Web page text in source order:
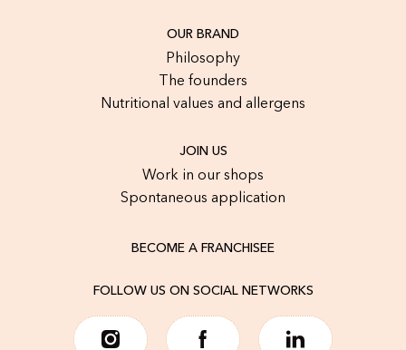
OUR BRAND
Philosophy
The founders
Nutritional values and allergens
JOIN US
Work in our shops
Spontaneous application
BECOME A FRANCHISEE
FOLLOW US ON SOCIAL NETWORKS